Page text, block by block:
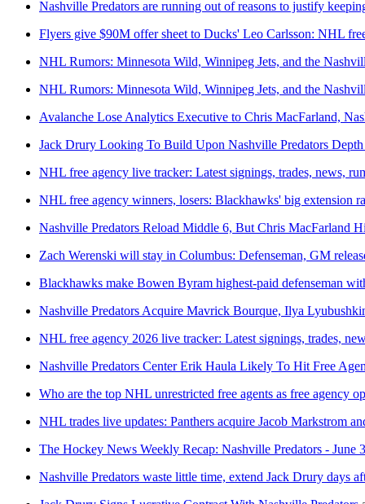
Nashville Predators are running out of reasons to justify
Flyers give $90M offer sheet to Ducks' Leo Carlsson: NHL
NHL Rumors: Minnesota Wild, Winnipeg Jets, and the
NHL Rumors: Minnesota Wild, Winnipeg Jets, and the
Avalanche Lose Analytics Executive to Chris MacFarland,
Jack Drury Looking To Build Upon Nashville Predators
NHL free agency live tracker: Latest signings, trades, news,
NHL free agency winners, losers: Blackhawks' big extension
Nashville Predators Reload Middle 6, But Chris MacFarland
Zach Werenski will stay in Columbus: Defenseman, GM
Blackhawks make Bowen Byram highest-paid defenseman
Nashville Predators Acquire Mavrick Bourque, Ilya
NHL free agency 2026 live tracker: Latest signings, trades,
Nashville Predators Center Erik Haula Likely To Hit Free
Who are the top NHL unrestricted free agents as free agency
NHL trades live updates: Panthers acquire Jacob Markstrom
The Hockey News Weekly Recap: Nashville Predators - June
Nashville Predators waste little time, extend Jack Drury days